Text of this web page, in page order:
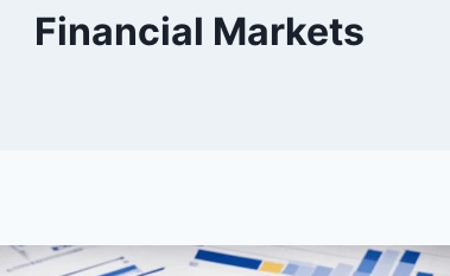
Financial Markets